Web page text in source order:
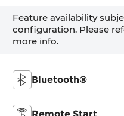
Feature availability
configuration. Please
more info.
Bluetooth®
Remote Start